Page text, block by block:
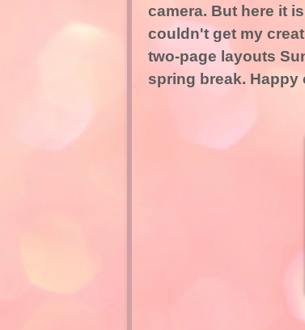
camera. But here it
couldn't get my
two-page layouts
spring break. Happy